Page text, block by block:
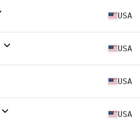
USA
USA
USA
USA